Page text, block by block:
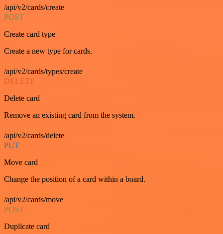
/api/v2/cards/create
POST
Create card type
Create a new type for cards.
/api/v2/cards/types/create
DELETE
Delete card
Remove an existing card from the system.
/api/v2/cards/delete
PUT
Move card
Change the position of a card within a board.
/api/v2/cards/move
POST
Duplicate card